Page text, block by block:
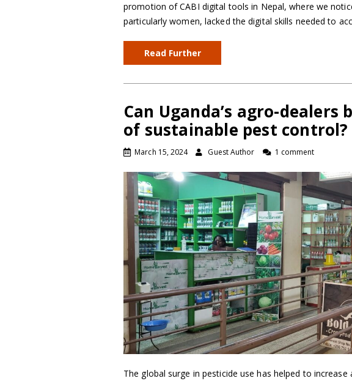
promotion of CABI digital tools in Nepal, where we
particularly women, lacked the digital skills needed to
Read Further
Can Uganda’s agro-dealers
of sustainable pest control?
March 15, 2024 Guest Author 1 comment
The global surge in pesticide use has helped to